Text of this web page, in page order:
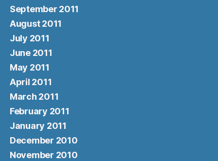
September 2011
August 2011
July 2011
June 2011
May 2011
April 2011
March 2011
February 2011
January 2011
December 2010
November 2010